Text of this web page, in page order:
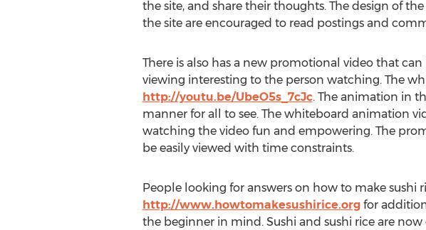
the site, and share their thoughts. The design of
the site are encouraged to read postings and
There is also has a new promotional video that
viewing interesting to the person watching. The
http://youtu.be/UbeO5s_7cJc. The animation in
manner for all to see. The whiteboard animation
watching the video fun and empowering. The
be easily viewed with time constraints.
People looking for answers on how to make sushi
http://www.howtomakesushirice.orgfor
the beginner in mind. Sushi and sushi rice are